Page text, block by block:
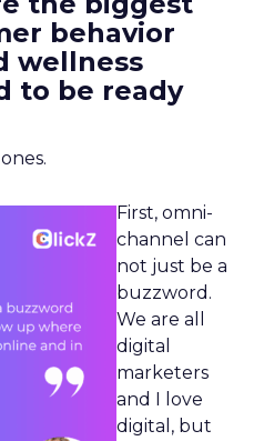
behavior
wellness
to be ready
First, omni-
channel can
not just be a
buzzword.
We are all
digital
marketers
and I love
digital, but